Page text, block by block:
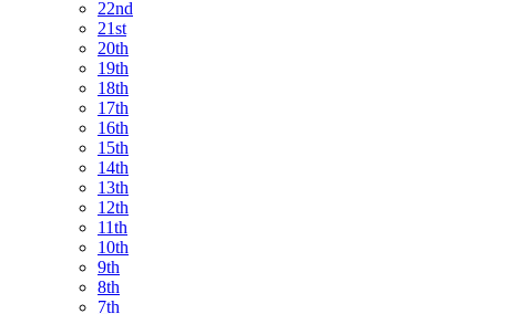
22nd
21st
20th
19th
18th
17th
16th
15th
14th
13th
12th
11th
10th
9th
8th
7th